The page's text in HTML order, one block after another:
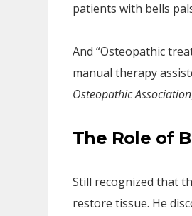
patients with bells
And “Osteopathic
manual therapy
Osteopathic Association
The Role of
Still recognized that
restore tissue. He